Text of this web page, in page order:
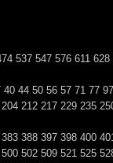
537 547 576 611 628
44 50 56 57 71 77
212 217 229 235
388 397 398 400
502 509 521 525